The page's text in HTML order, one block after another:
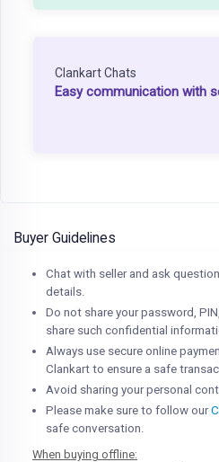
Clankart Chats
Easy communication with
Buyer Guidelines
Chat with seller and ask
details.
Do not share your password,
share such confidential
Always use secure online
Clankart to ensure a safe
Avoid sharing your personal
Please make sure to follow our
safe conversation.
When buying offline: